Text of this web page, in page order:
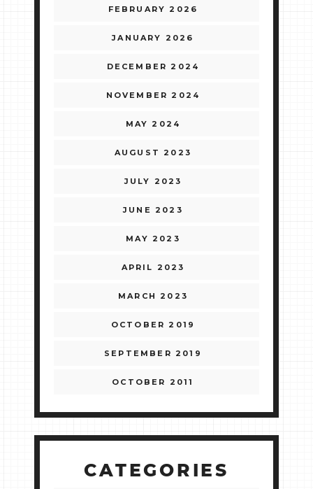
FEBRUARY 2026
JANUARY 2026
DECEMBER 2024
NOVEMBER 2024
MAY 2024
AUGUST 2023
JULY 2023
JUNE 2023
MAY 2023
APRIL 2023
MARCH 2023
OCTOBER 2019
SEPTEMBER 2019
OCTOBER 2011
CATEGORIES